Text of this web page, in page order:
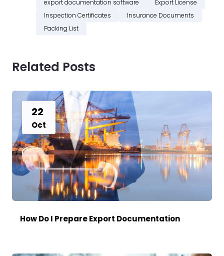
export documentation software
Export License
Inspection Certificates
Insurance Documents
Packing List
Related Posts
22
Oct
How Do I Prepare Export Documentation